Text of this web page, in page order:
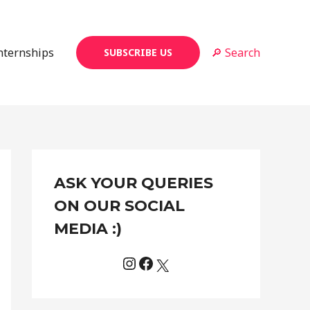
SUBSCRIBE US 🔎 Search
ASK YOUR QUERIES
ON OUR SOCIAL
MEDIA :)
a
t
e